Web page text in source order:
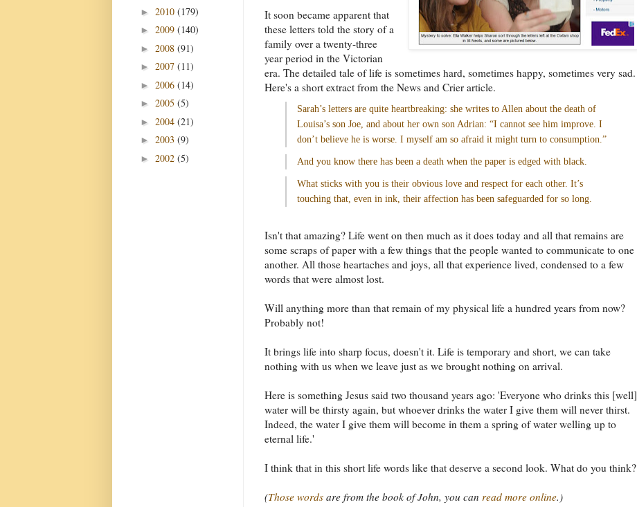
It soon became apparent that
these letters told the story of a
family over a twenty-three
year period in the Victorian
era. The detailed tale of life is sometimes hard, sometimes happy, sometimes very sad.
Here's a short extract from the News and Crier article.
Sarah’s letters are quite heartbreaking: she writes to Allen about the death of
Louisa’s son Joe, and about her own son Adrian: “I cannot see him improve. I
don’t believe he is worse. I myself am so afraid it might turn to consumption.”
And you know there has been a death when the paper is edged with black.
What sticks with you is their obvious love and respect for each other. It’s
touching that, even in ink, their affection has been safeguarded for so long.
Isn't that amazing? Life went on then much as it does today and all that remains are
some scraps of paper with a few things that the people wanted to communicate to one
another. All those heartaches and joys, all that experience lived, condensed to a few
words that were almost lost.
Will anything more than that remain of my physical life a hundred years from now?
Probably not!
It brings life into sharp focus, doesn't it. Life is temporary and short, we can take
nothing with us when we leave just as we brought nothing on arrival.
Here is something Jesus said two thousand years ago: 'Everyone who drinks this [well]
water will be thirsty again, but whoever drinks the water I give them will never thirst.
Indeed, the water I give them will become in them a spring of water welling up to
eternal life.'
I think that in this short life words like that deserve a second look. What do you think?
(Those words are from the book of John, you can read more online.)
► 2010 (179)
► 2009 (140)
► 2008 (91)
► 2007 (11)
► 2006 (14)
► 2005 (5)
► 2004 (21)
► 2003 (9)
► 2002 (5)